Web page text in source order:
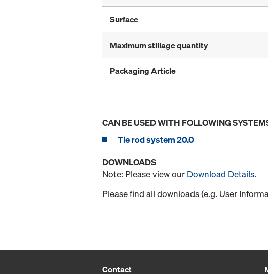
Surface
Maximum stillage quantity
Packaging Article
CAN BE USED WITH FOLLOWING
Tie rod system 20.0
DOWNLOADS
Note: Please view our Download Details.
Please find all downloads (e.g. User
Contact